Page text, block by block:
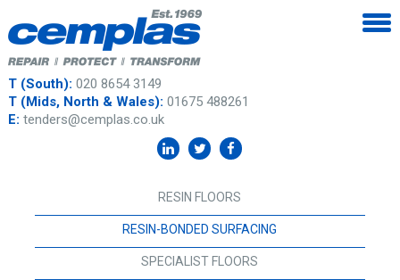
T (South): 020 8654 3149
T (Mids, North & Wales): 01675 488261
E: tenders@cemplas.co.uk
RESIN FLOORS
RESIN-BONDED SURFACING
SPECIALIST FLOORS